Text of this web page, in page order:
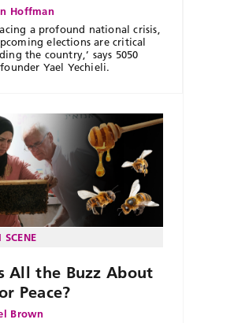
Hoffman
a profound national crisis,
elections are critical
the country,’ says 5050
Yael Yechieli.
SCENE
All the Buzz About
Peace?
Brown